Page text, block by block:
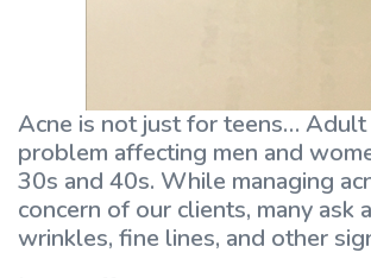
Acne is not just for teens… Adult
problem affecting men and
30s and 40s. While managing
concern of our clients, many ask
wrinkles, fine lines, and other